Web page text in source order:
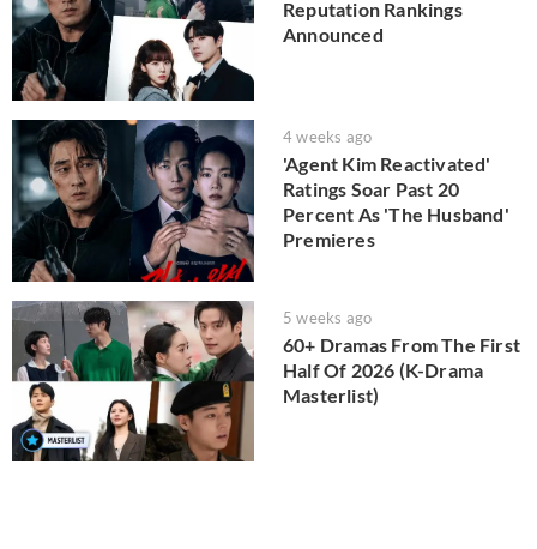
Reputation Rankings
Announced
4 weeks ago
'Agent Kim Reactivated'
Ratings Soar Past 20
Percent As 'The Husband'
Premieres
5 weeks ago
60+ Dramas From The First
Half Of 2026 (K-Drama
Masterlist)